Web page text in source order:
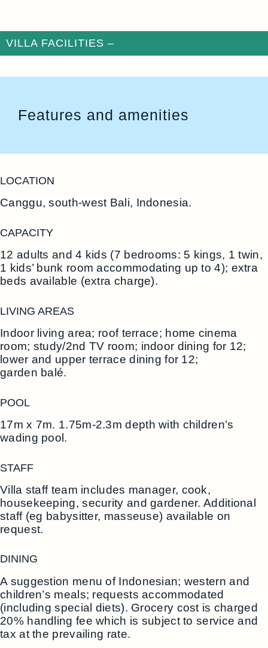
VILLA FACILITIES –
Features and amenities
LOCATION
Canggu, south-west Bali, Indonesia.
CAPACITY
12 adults and 4 kids (7 bedrooms: 5 kings, 1 twin,
1 kids’ bunk room accommodating up to 4); extra
beds available (extra charge).
LIVING AREAS
Indoor living area; roof terrace; home cinema
room; study/2nd TV room; indoor dining for 12;
lower and upper terrace dining for 12;
garden balé.
POOL
17m x 7m. 1.75m-2.3m depth with children’s
wading pool.
STAFF
Villa staff team includes manager, cook,
housekeeping, security and gardener. Additional
staff (eg babysitter, masseuse) available on
request.
DINING
A suggestion menu of Indonesian; western and
children’s meals; requests accommodated
(including special diets). Grocery cost is charged
20% handling fee which is subject to service and
tax at the prevailing rate.